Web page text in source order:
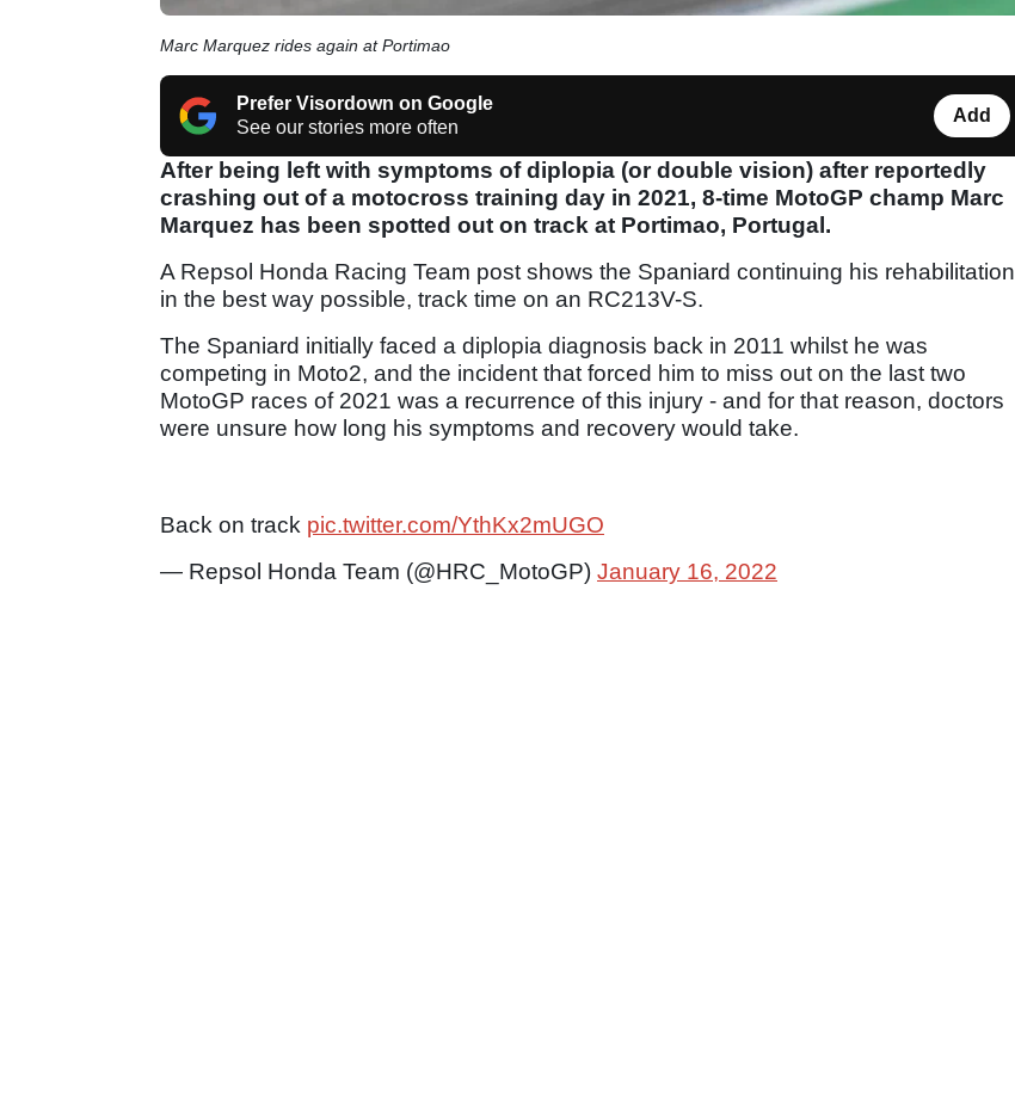
Marc Marquez rides again at Portimao
Prefer Visordown on Google
See our stories more often
Add
After being left with symptoms of diplopia (or double vision) after reportedly
crashing out of a motocross training day in 2021, 8-time MotoGP champ Marc
Marquez has been spotted out on track at Portimao, Portugal.
A Repsol Honda Racing Team post shows the Spaniard continuing his rehabilitation
in the best way possible, track time on an RC213V-S.
The Spaniard initially faced a diplopia diagnosis back in 2011 whilst he was
competing in Moto2, and the incident that forced him to miss out on the last two
MotoGP races of 2021 was a recurrence of this injury - and for that reason, doctors
were unsure how long his symptoms and recovery would take.
Back on track pic.twitter.com/YthKx2mUGO
— Repsol Honda Team (@HRC_MotoGP) January 16, 2022